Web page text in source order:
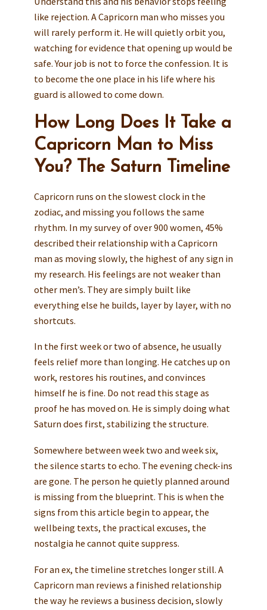
like rejection. A Capricorn man who misses you
will rarely perform it. He will quietly orbit you,
watching for evidence that opening up would be
safe. Your job is not to force the confession. It is
to become the one place in his life where his
guard is allowed to come down.
How Long Does It Take a
Capricorn Man to Miss
You? The Saturn Timeline
Capricorn runs on the slowest clock in the
zodiac, and missing you follows the same
rhythm. In my survey of over 900 women, 45%
described their relationship with a Capricorn
man as moving slowly, the highest of any sign in
my research. His feelings are not weaker than
other men’s. They are simply built like
everything else he builds, layer by layer, with no
shortcuts.
In the first week or two of absence, he usually
feels relief more than longing. He catches up on
work, restores his routines, and convinces
himself he is fine. Do not read this stage as
proof he has moved on. He is simply doing what
Saturn does first, stabilizing the structure.
Somewhere between week two and week six,
the silence starts to echo. The evening check-ins
are gone. The person he quietly planned around
is missing from the blueprint. This is when the
signs from this article begin to appear, the
wellbeing texts, the practical excuses, the
nostalgia he cannot quite suppress.
For an ex, the timeline stretches longer still. A
Capricorn man reviews a finished relationship
the way he reviews a business decision, slowly